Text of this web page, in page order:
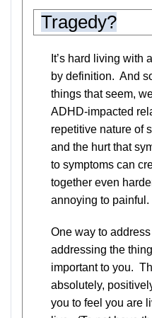
Tragedy?
It’s hard living with
by definition. And
things that seem,
ADHD-impacted
repetitive nature of
and the hurt that
to symptoms can
together even
annoying to painful.
One way to
addressing the
important to you.
absolutely,
you to feel you are